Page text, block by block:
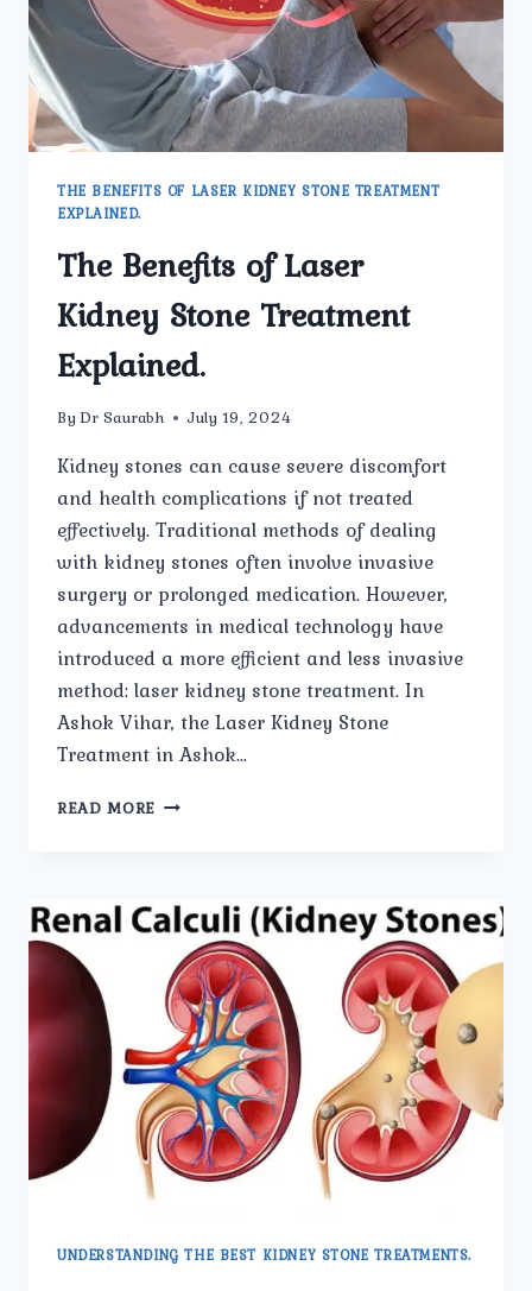
THE BENEFITS OF LASER KIDNEY STONE TREATMENT
EXPLAINED.
The Benefits of Laser
Kidney Stone Treatment
Explained.
By Dr Saurabh July 19, 2024
Kidney stones can cause severe discomfort
and health complications if not treated
effectively. Traditional methods of dealing
with kidney stones often involve invasive
surgery or prolonged medication. However,
advancements in medical technology have
introduced a more efficient and less invasive
method: laser kidney stone treatment. In
Ashok Vihar, the Laser Kidney Stone
Treatment in Ashok…
READ MORE THE
KIDNEY
STONE
TREATMENT
EXPLAINED.
UNDERSTANDING THE BEST KIDNEY STONE TREATMENTS.